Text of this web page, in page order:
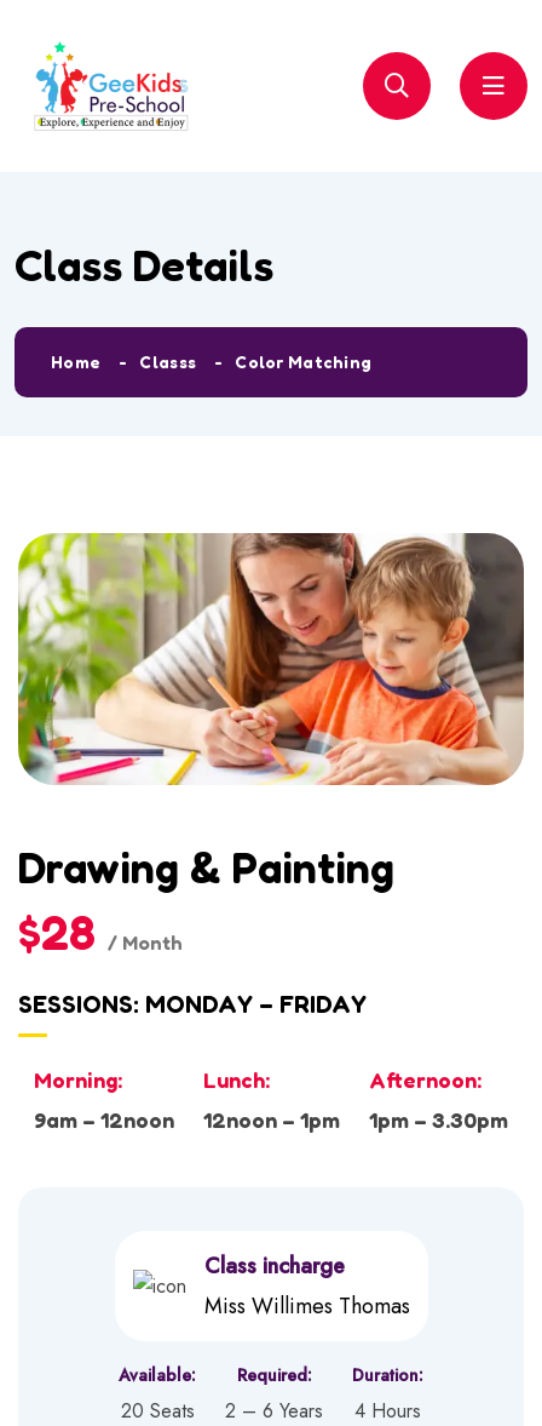
Class Details
Home Classs Color Matching
Drawing & Painting
$28 / Month
SESSIONS: MONDAY – FRIDAY
Morning:
9am – 12noon
Lunch:
12noon – 1pm
Afternoon:
1pm – 3.30pm
Class incharge
Miss Willimes Thomas
Available:
20 Seats
Required:
2 – 6 Years
Duration:
4 Hours